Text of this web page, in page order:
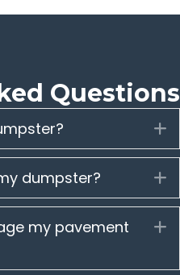
Questions
dumpster?
my pavement